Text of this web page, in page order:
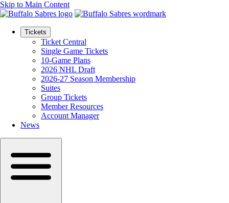
Skip to Main Content
Tickets
Ticket Central
Single Game Tickets
10-Game Plans
2026 NHL Draft
2026-27 Season Membership
Suites
Group Tickets
Member Resources
Account Manager
News